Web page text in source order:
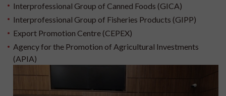
Interprofessional Group of Canned Foods (GICA)
Interprofessional Group of Fisheries Products (GIPP)
Export Promotion Centre (CEPEX)
Agency for the Promotion of Agricultural Investments
(APIA)